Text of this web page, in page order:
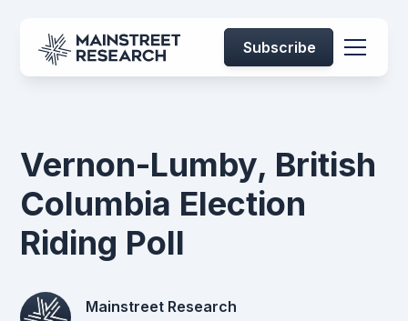
Subscribe
Vernon-Lumby, British
Columbia Election
Riding Poll
Mainstreet Research